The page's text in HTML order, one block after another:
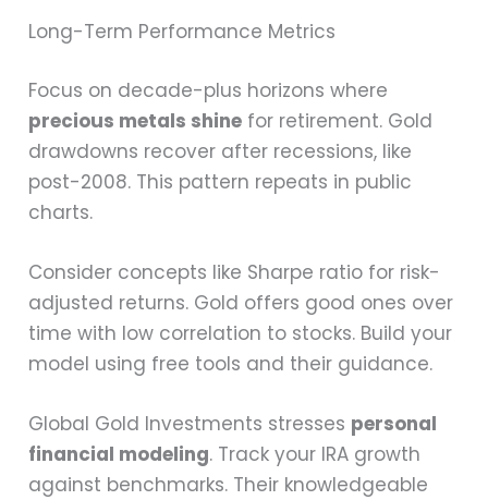
Long-Term Performance Metrics
Focus on decade-plus horizons where
precious metals shine for retirement. Gold
drawdowns recover after recessions, like
post-2008. This pattern repeats in public
charts.
Consider concepts like Sharpe ratio for risk-
adjusted returns. Gold offers good ones over
time with low correlation to stocks. Build your
model using free tools and their guidance.
Global Gold Investments stresses personal
financial modeling. Track your IRA growth
against benchmarks. Their knowledgeable